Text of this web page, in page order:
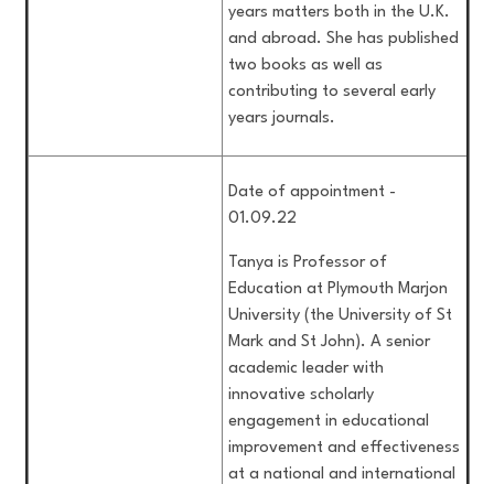
years matters both in the U.K.
and abroad. She has published
two books as well as
contributing to several early
years journals.
Date of appointment -
01.09.22
Tanya is Professor of
Education at Plymouth Marjon
University (the University of St
Mark and St John). A senior
academic leader with
innovative scholarly
engagement in educational
improvement and effectiveness
at a national and international